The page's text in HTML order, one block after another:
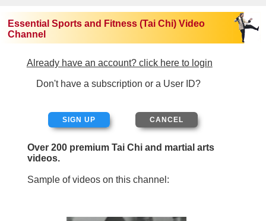
Essential Sports and Fitness (Tai Chi) Video
Channel
Already have an account? click here to login
Don't have a subscription or a User ID?
SIGN UP
Over 200 premium Tai Chi and martial arts
videos.
Sample of videos on this channel: